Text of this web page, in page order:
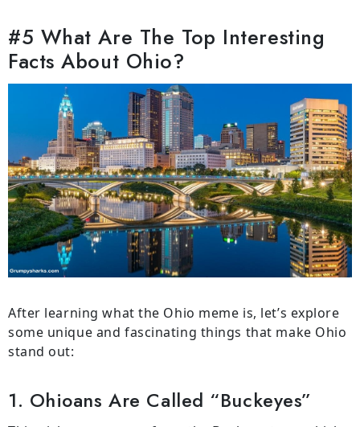
#5 What Are The Top Interesting
Facts About Ohio?
After learning what the Ohio meme is, let’s explore
some unique and fascinating things that make Ohio
stand out:
1. Ohioans Are Called “Buckeyes”